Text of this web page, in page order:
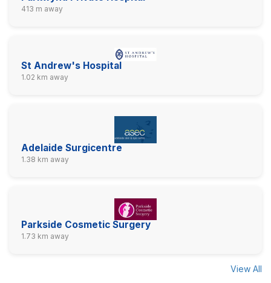
413 m away
St Andrew's Hospital
1.02 km away
Adelaide Surgicentre
1.38 km away
Parkside Cosmetic Surgery
1.73 km away
View All